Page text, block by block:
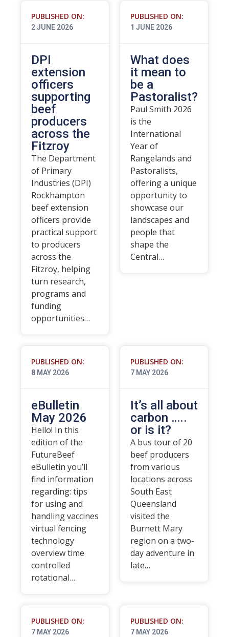
PUBLISHED ON:
2 JUNE 2026
DPI
extension
officers
supporting
beef
producers
across the
Fitzroy
The Department
of Primary
Industries (DPI)
Rockhampton
beef extension
officers provide
practical support
to producers
across the
Fitzroy, helping
turn research,
programs and
funding
opportunities…
PUBLISHED ON:
1 JUNE 2026
What does
it mean to
be a
Pastoralist?
Paul Smith 2026
is the
International
Year of
Rangelands and
Pastoralists,
offering a unique
opportunity to
showcase our
landscapes and
people that
shape the
Central…
PUBLISHED ON:
8 MAY 2026
eBulletin
May 2026
Hello! In this
edition of the
FutureBeef
eBulletin you’ll
find information
regarding: tips
for using and
handling vaccines
virtual fencing
technology
overview time
controlled
rotational…
PUBLISHED ON:
7 MAY 2026
It’s all about
carbon …..
or is it?
A bus tour of 20
beef producers
from various
locations across
South East
Queensland
visited the
Burnett Mary
region on a two-
day adventure in
late…
PUBLISHED ON:
7 MAY 2026
PUBLISHED ON:
7 MAY 2026